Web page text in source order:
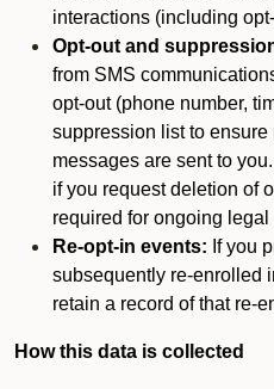
interactions (including
Opt-out and
from SMS
opt-out (phone number,
suppression list to ensure
messages are sent to
if you request deletion of
required for ongoing
Re-opt-in events: If you
subsequently re-enrolled
retain a record of that re-
How this data is collected